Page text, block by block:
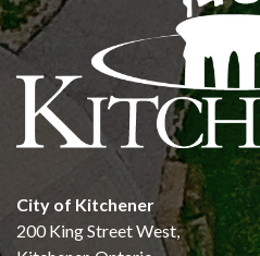
City of Kitchener
200 King Street West,